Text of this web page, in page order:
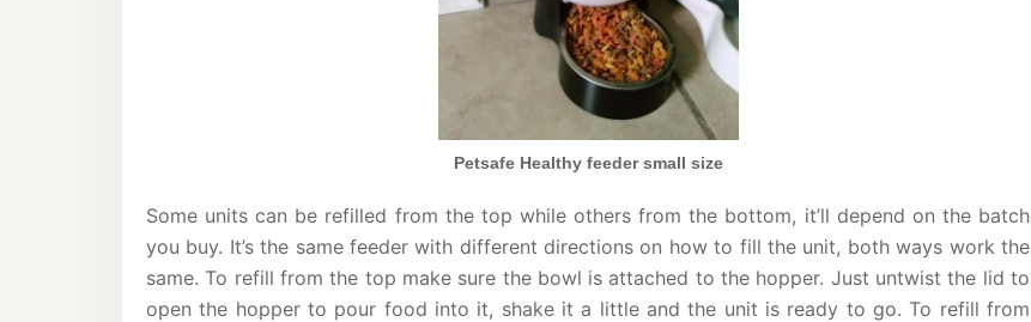
Petsafe Healthy feeder small size
Some units can be refilled from the top while others from the bottom, it’ll depend on the batch
you buy. It’s the same feeder with different directions on how to fill the unit, both ways work the
same. To refill from the top make sure the bowl is attached to the hopper. Just untwist the lid to
open the hopper to pour food into it, shake it a little and the unit is ready to go. To refill from